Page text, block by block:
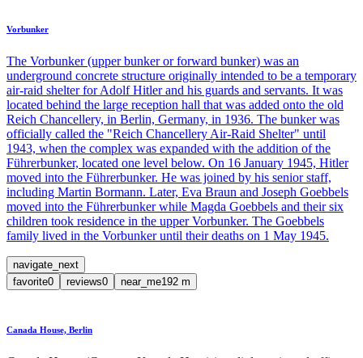
Vorbunker
The Vorbunker (upper bunker or forward bunker) was an
underground concrete structure originally intended to be a temporary
air-raid shelter for Adolf Hitler and his guards and servants. It was
located behind the large reception hall that was added onto the old
Reich Chancellery, in Berlin, Germany, in 1936. The bunker was
officially called the "Reich Chancellery Air-Raid Shelter" until
1943, when the complex was expanded with the addition of the
Führerbunker, located one level below. On 16 January 1945, Hitler
moved into the Führerbunker. He was joined by his senior staff,
including Martin Bormann. Later, Eva Braun and Joseph Goebbels
moved into the Führerbunker while Magda Goebbels and their six
children took residence in the upper Vorbunker. The Goebbels
family lived in the Vorbunker until their deaths on 1 May 1945.
navigate_next
favorite0 reviews0 near_me192 m
Canada House, Berlin